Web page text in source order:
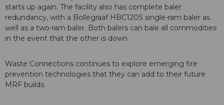
starts up again. The facility also has complete baler
redundancy, with a Bollegraaf HBC120S single-ram baler as
well as a two-ram baler. Both balers can bale all commodities
in the event that the other is down.
Waste Connections continues to explore emerging fire
prevention technologies that they can add to their future
MRF builds.